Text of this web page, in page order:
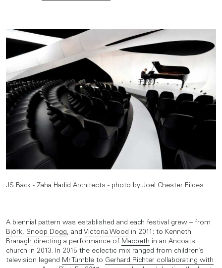
JS Back - Zaha Hadid Architects - photo by Joel Chester Fildes
A biennial pattern was established and each festival grew – from
Björk, Snoop Dogg, and Victoria Wood in 2011; to Kenneth
Branagh directing a performance of Macbeth in an Ancoats
church in 2013. In 2015 the eclectic mix ranged from children’s
television legend Mr Tumble to Gerhard Richter collaborating with